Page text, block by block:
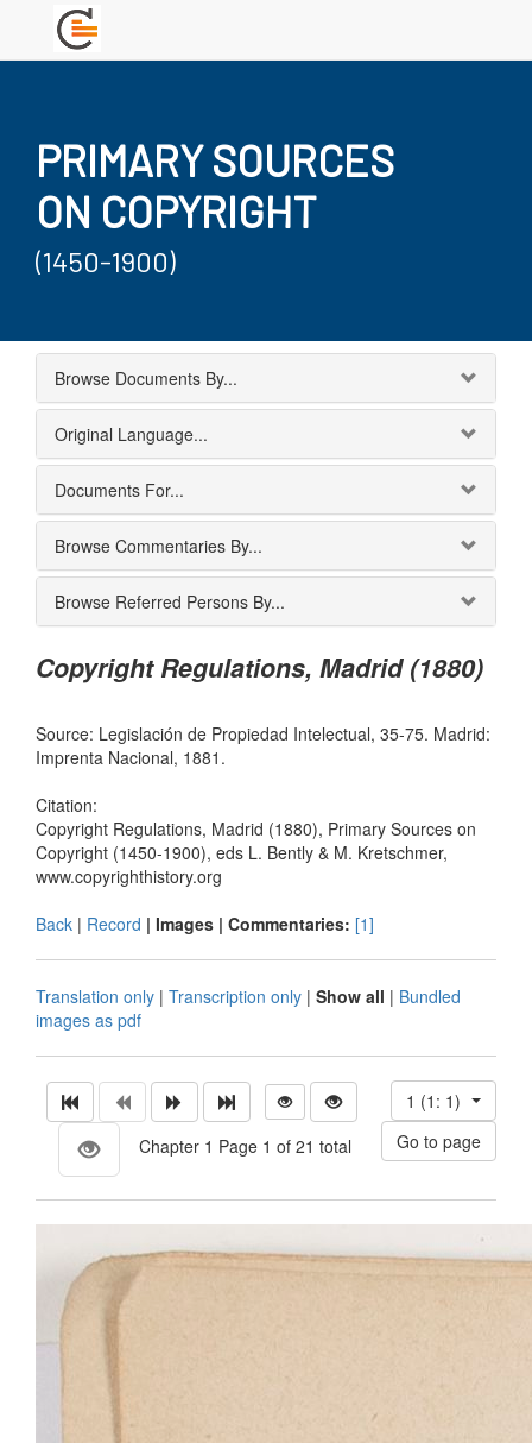
PRIMARY SOURCES
ON COPYRIGHT
(1450-1900)
Browse Documents By...
Original Language...
Documents For...
Browse Commentaries By...
Browse Referred Persons By...
Copyright Regulations, Madrid (1880)
Source: Legislación de Propiedad Intelectual, 35-75. Madrid:
Imprenta Nacional, 1881.
Citation:
Copyright Regulations, Madrid (1880), Primary Sources on
Copyright (1450-1900), eds L. Bently & M. Kretschmer,
www.copyrighthistory.org
Back | Record | Images | Commentaries: [1]
Translation only | Transcription only | Show all | Bundled
images as pdf
Chapter 1 Page 1 of 21 total
1 (1: 1)